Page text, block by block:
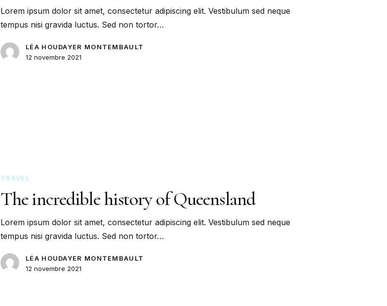
Lorem ipsum dolor sit amet, consectetur adipiscing elit. Vestibulum sed neque
tempus nisi gravida luctus. Sed non tortor…
LÉA HOUDAYER MONTEMBAULT
12 novembre 2021
TRAVEL
The incredible history of Queensland
Lorem ipsum dolor sit amet, consectetur adipiscing elit. Vestibulum sed neque
tempus nisi gravida luctus. Sed non tortor…
LÉA HOUDAYER MONTEMBAULT
12 novembre 2021